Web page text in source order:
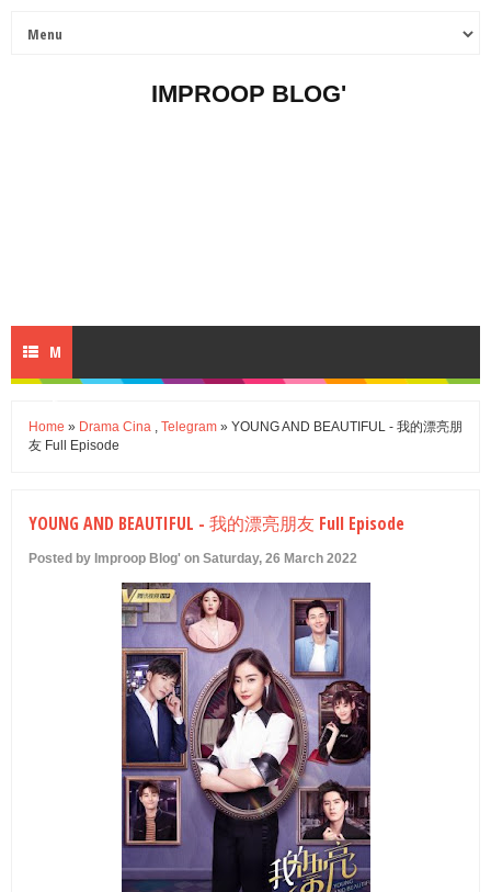
IMPROOP BLOG'
M
N
Home » Drama Cina , Telegram » YOUNG AND BEAUTIFUL - 我的漂亮朋
友 Full Episode
YOUNG AND BEAUTIFUL - 我的漂亮朋友 Full Episode
Posted by Improop Blog' on Saturday, 26 March 2022